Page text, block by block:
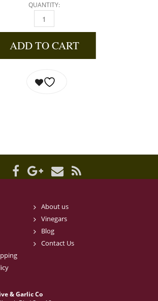
QUANTITY:
STUFFED WITH SWEET SPANISH GARLIC
ADD TO CART
About us
Vinegars
Blog
Contact Us
& Garlic Co